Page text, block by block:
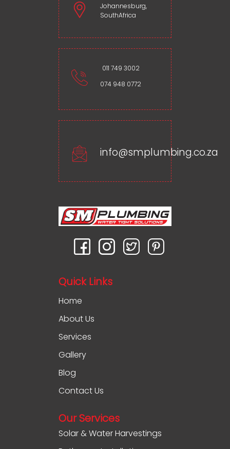
Johannesburg,
SouthAfrica
011 749 3002
074 948 0772
info@smplumbing.co.za
Quick Links
Home
About Us
Services
Gallery
Blog
Contact Us
Our Services
Solar & Water Harvestings